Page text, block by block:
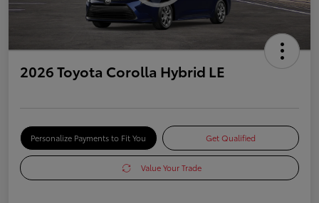
2026 Toyota Corolla Hybrid LE
Personalize Payments to Fit You Get Qualified
Value Your Trade